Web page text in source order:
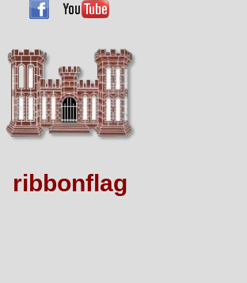
ribbonflag